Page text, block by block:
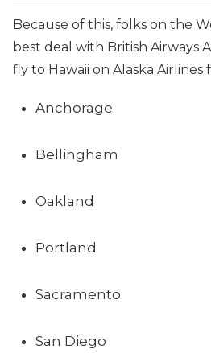
Because of this, folks on the
best deal with British Airways
fly to Hawaii on Alaska Airlines
Anchorage
Bellingham
Oakland
Portland
Sacramento
San Diego